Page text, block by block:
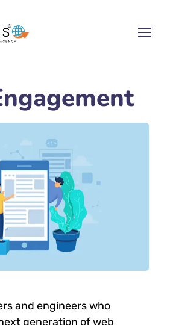
and engineers who
generation of web